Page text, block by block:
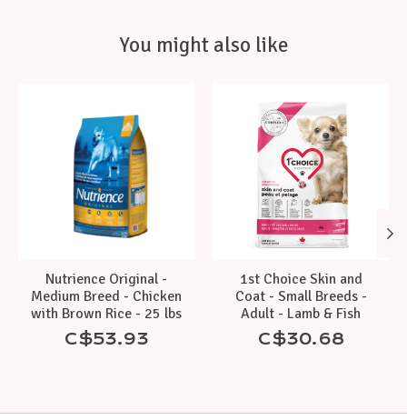
You might also like
Nutrience Original -
Medium Breed - Chicken
with Brown Rice - 25 lbs
C$53.93
1st Choice Skin and
Coat - Small Breeds -
Adult - Lamb & Fish
C$30.68